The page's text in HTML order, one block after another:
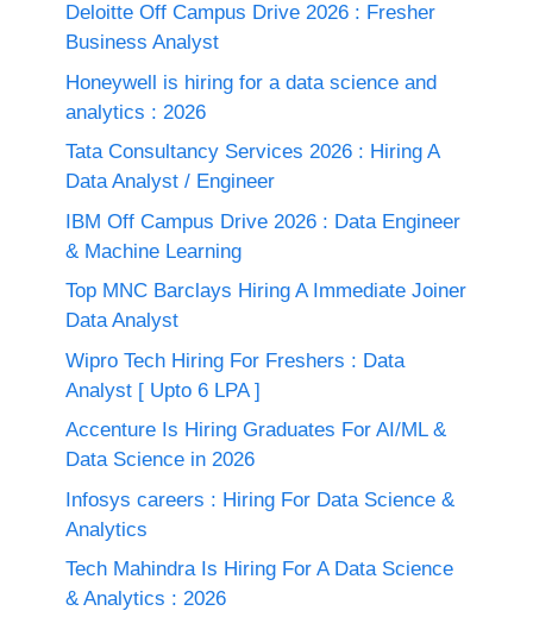
Deloitte Off Campus Drive 2026 : Fresher
Business Analyst
Honeywell is hiring for a data science and
analytics : 2026
Tata Consultancy Services 2026 : Hiring A
Data Analyst / Engineer
IBM Off Campus Drive 2026 : Data Engineer
& Machine Learning
Top MNC Barclays Hiring A Immediate Joiner
Data Analyst
Wipro Tech Hiring For Freshers : Data
Analyst [ Upto 6 LPA ]
Accenture Is Hiring Graduates For AI/ML &
Data Science in 2026
Infosys careers : Hiring For Data Science &
Analytics
Tech Mahindra Is Hiring For A Data Science
& Analytics : 2026